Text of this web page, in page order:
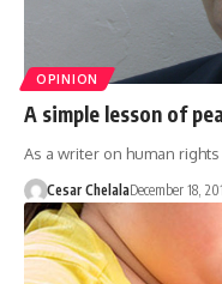
OPINION
A simple lesson of
As a writer on human
Cesar ChelalaDecember 18,